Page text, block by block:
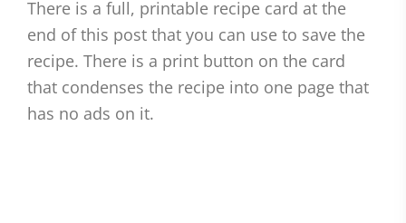
There is a full, printable recipe card at the
end of this post that you can use to save the
recipe. There is a print button on the card
that condenses the recipe into one page that
has no ads on it.